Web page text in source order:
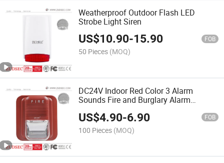
Weatherproof Outdoor Flash LED
Strobe Light Siren
US$10.90-15.90 FOB
50 Pieces (MOQ)
DC24V Indoor Red Color 3 Alarm
Sounds Fire and Burglary Alarm
US$4.90-6.90 FOB
100 Pieces (MOQ)